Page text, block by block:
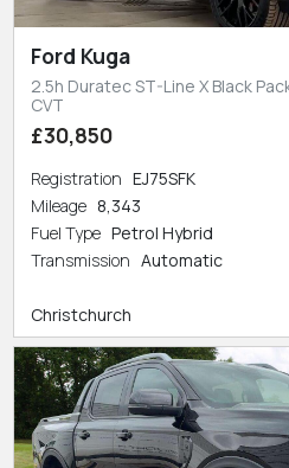
Ford Kuga
2.5h Duratec ST-Line X Black
CVT
£30,850
Registration EJ75SFK
Mileage 8,343
Fuel Type Petrol Hybrid
Transmission Automatic
Christchurch